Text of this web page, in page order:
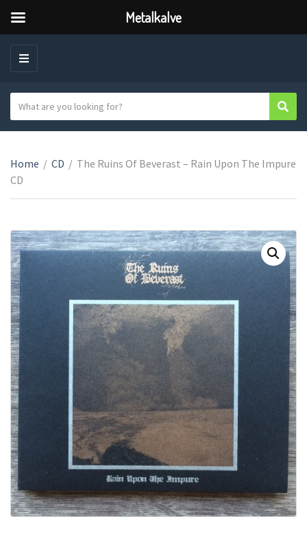
M
a
e
g
o
y
n
a
m
e
e
a
c
h
t
x
t
Home / CD / The Ruins Of Beverast ‎– Rain Upon The Impure
CD
Metalkalve